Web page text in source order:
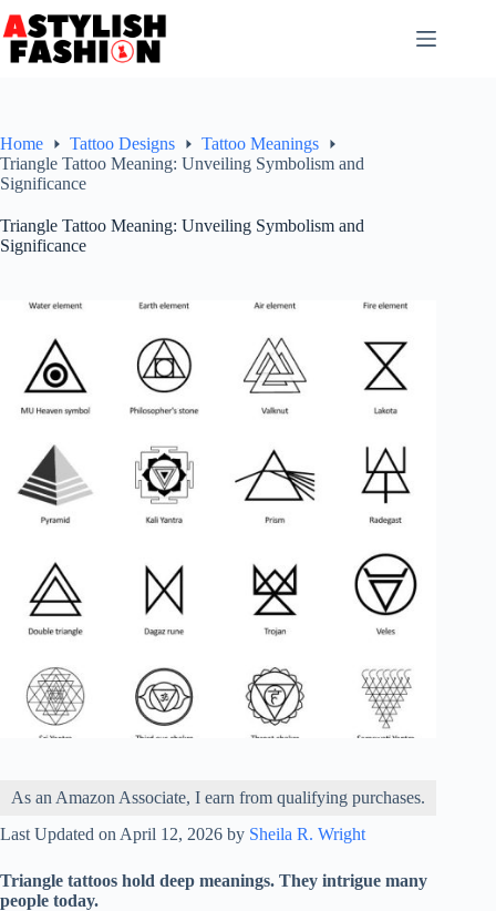
to
content
Home Tattoo Designs
Tattoo Meanings
Triangle Tattoo Meaning: Unveiling Symbolism and
Significance
Triangle Tattoo Meaning: Unveiling Symbolism and
Significance
As an Amazon Associate, I earn from qualifying purchases.
Last Updated on April 12, 2026 by Sheila R. Wright
Triangle tattoos hold deep meanings. They intrigue many
people today.